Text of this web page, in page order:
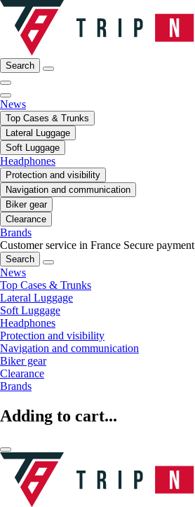
Search
News
Top Cases & Trunks
Lateral Luggage
Soft Luggage
Headphones
Protection and visibility
Navigation and communication
Biker gear
Clearance
Brands
Customer service in France Secure payment
Search
News
Top Cases & Trunks
Lateral Luggage
Soft Luggage
Headphones
Protection and visibility
Navigation and communication
Biker gear
Clearance
Brands
Adding to cart...